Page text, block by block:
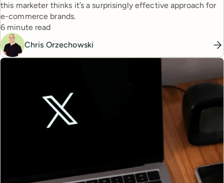
this marketer thinks it’s a surprisingly effective approach for
e-commerce brands.
Reading time
6 minute read
Chris Orzechowski